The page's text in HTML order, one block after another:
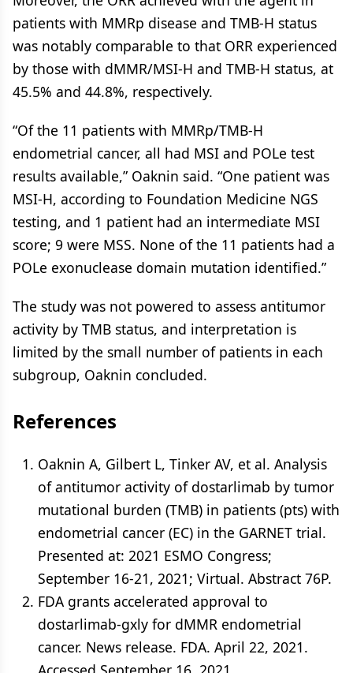
patients with MMRp disease and TMB-H status
was notably comparable to that ORR experienced
by those with dMMR/MSI-H and TMB-H status, at
45.5% and 44.8%, respectively.
“Of the 11 patients with MMRp/TMB-H
endometrial cancer, all had MSI and POLe test
results available,” Oaknin said. “One patient was
MSI-H, according to Foundation Medicine NGS
testing, and 1 patient had an intermediate MSI
score; 9 were MSS. None of the 11 patients had a
POLe exonuclease domain mutation identified.”
The study was not powered to assess antitumor
activity by TMB status, and interpretation is
limited by the small number of patients in each
subgroup, Oaknin concluded.
References
Oaknin A, Gilbert L, Tinker AV, et al. Analysis
of antitumor activity of dostarlimab by tumor
mutational burden (TMB) in patients (pts) with
endometrial cancer (EC) in the GARNET trial.
Presented at: 2021 ESMO Congress;
September 16-21, 2021; Virtual. Abstract 76P.
FDA grants accelerated approval to
dostarlimab-gxly for dMMR endometrial
cancer. News release. FDA. April 22, 2021.